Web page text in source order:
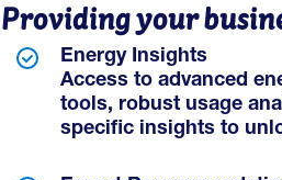
Providing your
Energy Insights
Access to advanced
tools, robust usage
specific insights to